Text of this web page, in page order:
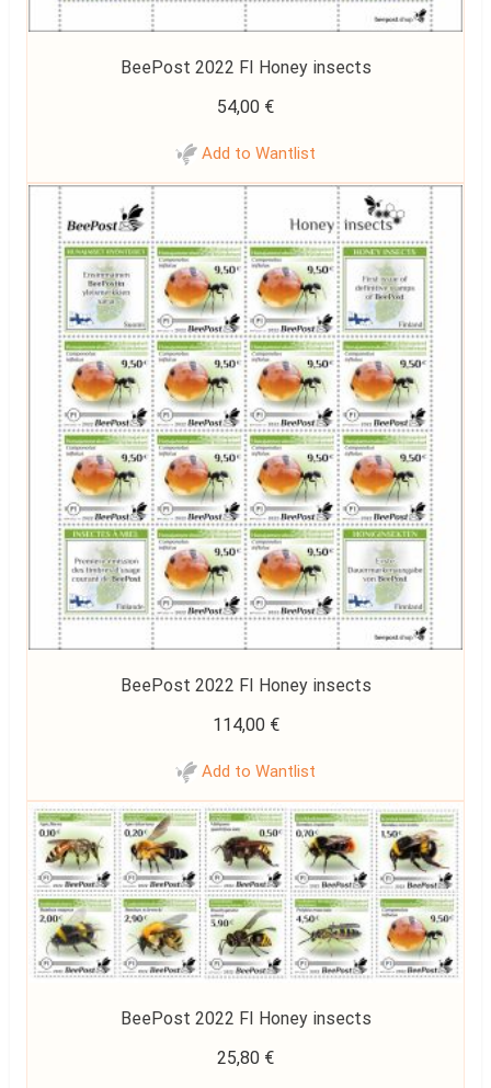
BeePost 2022 FI Honey insects
54,00 €
Add to Wantlist
BeePost 2022 FI Honey insects
114,00 €
Add to Wantlist
BeePost 2022 FI Honey insects
25,80 €